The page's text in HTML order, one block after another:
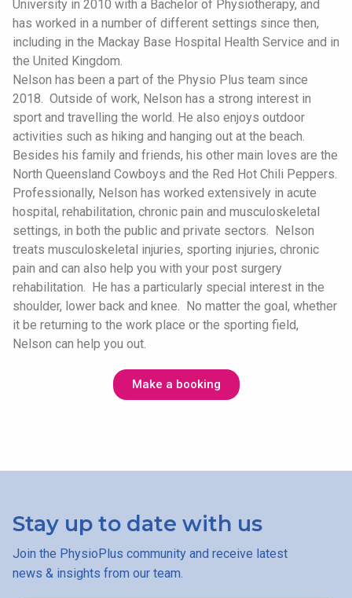
University in 2010 with a Bachelor of Physiotherapy, and
has worked in a number of different settings since then,
including in the Mackay Base Hospital Health Service and in
the United Kingdom.
Nelson has been a part of the Physio Plus team since
2018. Outside of work, Nelson has a strong interest in
sport and travelling the world. He also enjoys outdoor
activities such as hiking and hanging out at the beach.
Besides his family and friends, his other main loves are the
North Queensland Cowboys and the Red Hot Chili Peppers.
Professionally, Nelson has worked extensively in acute
hospital, rehabilitation, chronic pain and musculoskeletal
settings, in both the public and private sectors. Nelson
treats musculoskeletal injuries, sporting injuries, chronic
pain and can also help you with your post surgery
rehabilitation. He has a particularly special interest in the
shoulder, lower back and knee. No matter the goal, whether
it be returning to the work place or the sporting field,
Nelson can help you out.
Make a booking
Stay up to date with us
Join the PhysioPlus community and receive latest
news & insights from our team.